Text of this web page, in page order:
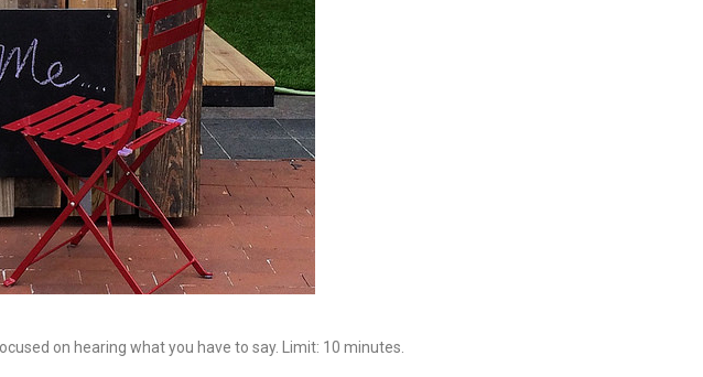
on hearing what you have to say. Limit: 10 minutes.